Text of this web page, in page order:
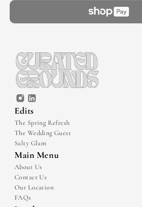
Edits
The Spring Refresh
The Wedding Guest
Salty Glam
Main Menu
About Us
Contact Us
Our Location
FAQs